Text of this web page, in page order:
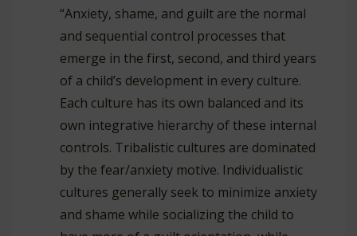
“Anxiety, shame, and guilt are the normal
and sequential control processes that
emerge in the first, second, and third years
of a child’s development in every culture.
Each culture has its own balanced and its
own integrative hierarchy of these internal
controls. Tribalistic cultures are dominated
by the fear/anxiety motive. Individualistic
cultures generally seek to minimize anxiety
and shame while socializing the child to